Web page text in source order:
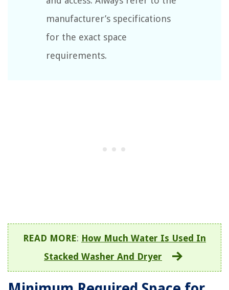
manufacturer’s specifications
for the exact space
requirements.
READ MORE: How Much Water Is Used In
Stacked Washer And Dryer